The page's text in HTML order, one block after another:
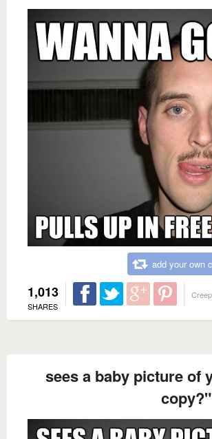
add your own
1,013
SHARES
sees a baby picture of
copy?"